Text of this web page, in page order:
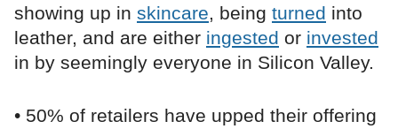
showing up in skincare, being turned into
leather, and are either ingested or invested
in by seemingly everyone in Silicon Valley.
• 50% of retailers have upped their offering